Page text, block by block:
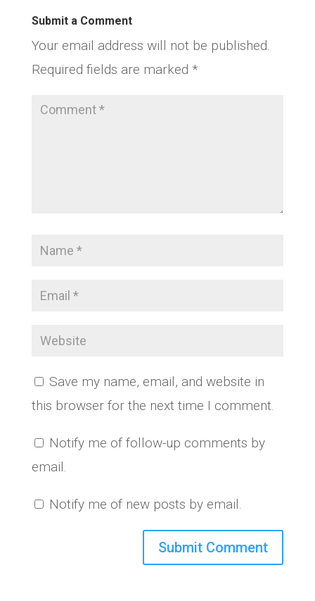
Submit a Comment
Your email address will not be published.
Required fields are marked *
Save my name, email, and website in
this browser for the next time I comment.
Notify me of follow-up comments by
email.
Notify me of new posts by email.